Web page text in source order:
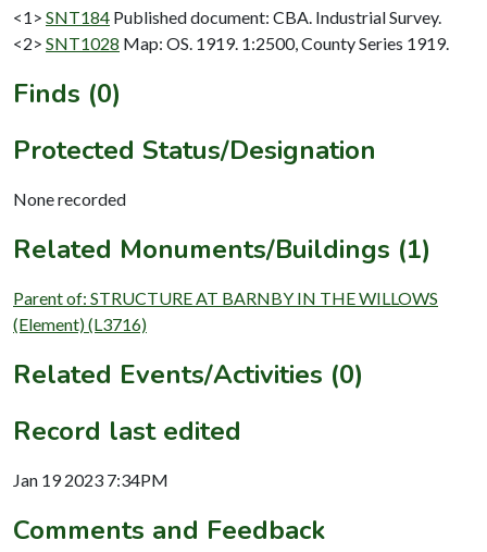
<1> SNT184 Published document: CBA. Industrial Survey.
<2> SNT1028 Map: OS. 1919. 1:2500, County Series 1919.
Finds (0)
Protected Status/Designation
None recorded
Related Monuments/Buildings (1)
Parent of: STRUCTURE AT BARNBY IN THE WILLOWS
(Element) (L3716)
Related Events/Activities (0)
Record last edited
Jan 19 2023 7:34PM
Comments and Feedback